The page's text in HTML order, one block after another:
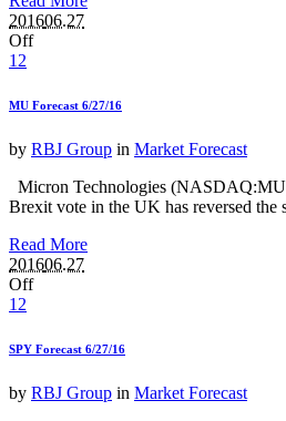
201606.27
Off
12
MU Forecast 6/27/16
by RBJ Group in Market Forecast
Micron Technologies
Brexit vote in the UK has reversed the
Read More
201606.27
Off
12
SPY Forecast 6/27/16
by RBJ Group in Market Forecast